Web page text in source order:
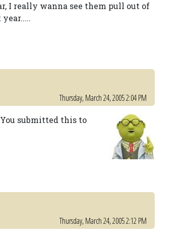
I really wanna see them pull out of
Thursday, March 24, 2005 2:04 PM
submitted this to
Thursday, March 24, 2005 2:12 PM